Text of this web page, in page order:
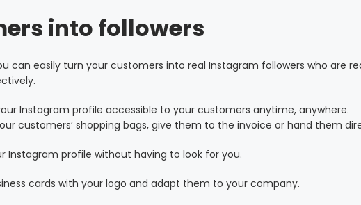
into followers
can easily turn your customers into real Instagram followers who are
Instagram profile accessible to your customers anytime, anywhere.
customers’ shopping bags, give them to the invoice or hand them
Instagram profile without having to look for you.
cards with your logo and adapt them to your company.